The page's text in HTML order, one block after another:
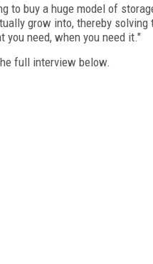
to buy a huge model of
grow into, thereby
you need, when you need it."
full interview below.